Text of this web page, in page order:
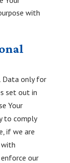
with
Data only for
set out in
Your
to comply
if we are
our